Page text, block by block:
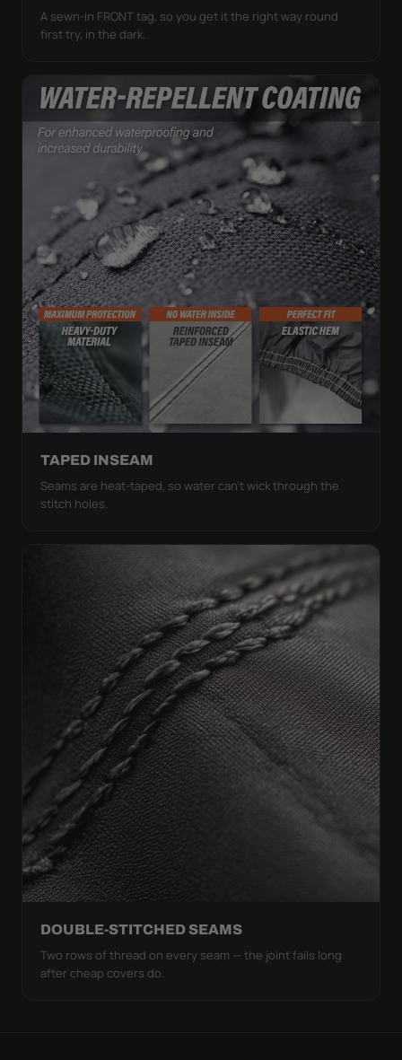
A sewn-in FRONT tag, so you get it the right way round
first try, in the dark.
TAPED INSEAM
Seams are heat-taped, so water can't wick through the
stitch holes.
DOUBLE-STITCHED SEAMS
Two rows of thread on every seam — the joint fails long
after cheap covers do.